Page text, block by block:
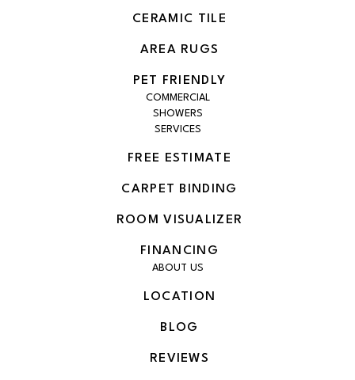
CERAMIC TILE
AREA RUGS
PET FRIENDLY
COMMERCIAL
SHOWERS
SERVICES
FREE ESTIMATE
CARPET BINDING
ROOM VISUALIZER
FINANCING
ABOUT US
LOCATION
BLOG
REVIEWS